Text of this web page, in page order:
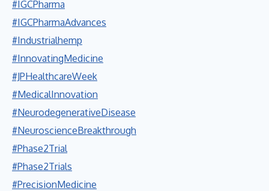
#IGCPharma
#IGCPharmaAdvances
#Industrialhemp
#InnovatingMedicine
#JPHealthcareWeek
#MedicalInnovation
#NeurodegenerativeDisease
#NeuroscienceBreakthrough
#Phase2Trial
#Phase2Trials
#PrecisionMedicine